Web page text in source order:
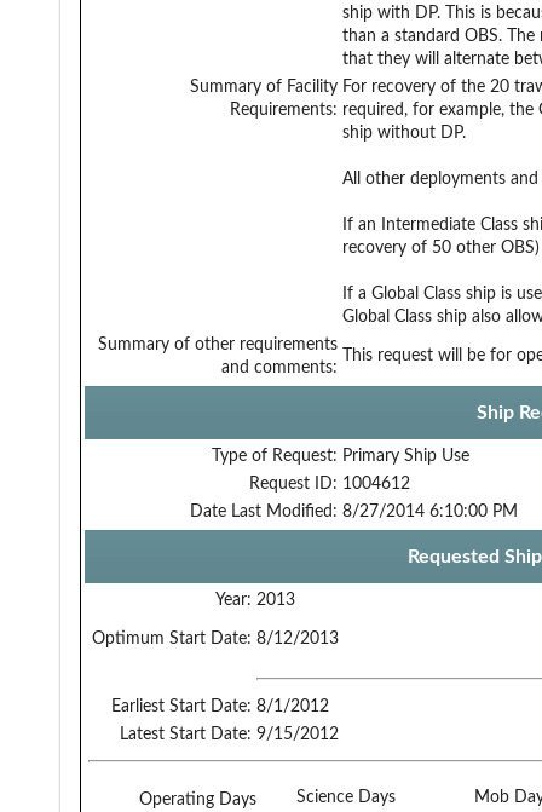
ship with DP. This is
than a standard OBS.
that they will alternate
Summary of Facility
Requirements:
For recovery of the 20
required, for example, the
ship without DP.
All other deployments
If an Intermediate Class
recovery of 50 other
If a Global Class ship is
Global Class ship also
Summary of other requirements
and comments:
This request will be for
Ship
Type of Request: Primary Ship Use
Request ID: 1004612
Date Last Modified: 8/27/2014 6:10:00 PM
Requested
Year: 2013
Optimum Start Date: 8/12/2013
Earliest Start Date: 8/1/2012
Latest Start Date: 9/15/2012
Operating Days
Science Days Mob